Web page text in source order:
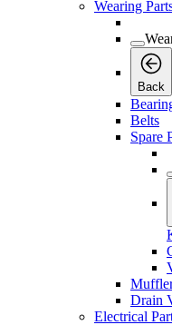
Wearing
Back
Belts
Spare
Drain
Electrical